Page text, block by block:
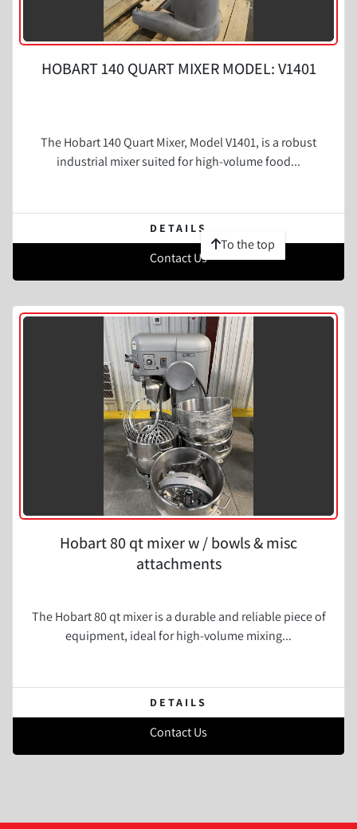
HOBART 140 QUART MIXER MODEL: V1401
The Hobart 140 Quart Mixer, Model V1401, is a robust
industrial mixer suited for high-volume food...
DETAILS
Contact Us
Hobart 80 qt mixer w / bowls & misc
attachments
The Hobart 80 qt mixer is a durable and reliable piece of
equipment, ideal for high-volume mixing...
DETAILS
Contact Us
To the top